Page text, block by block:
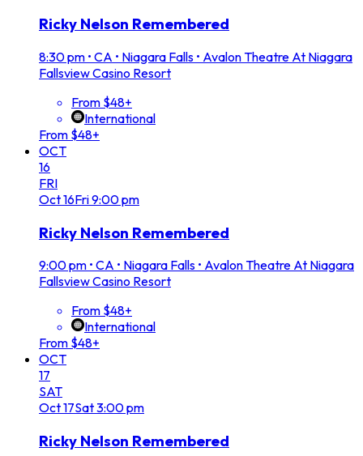
Ricky Nelson Remembered
8:30 pm • CA • Niagara Falls • Avalon Theatre At Niagara
Fallsview Casino Resort
From $48+
International
From $48+
OCT
16
FRI
Oct16Fri9:00 pm
Ricky Nelson Remembered
9:00 pm • CA • Niagara Falls • Avalon Theatre At Niagara
Fallsview Casino Resort
From $48+
International
From $48+
OCT
17
SAT
Oct17Sat3:00 pm
Ricky Nelson Remembered